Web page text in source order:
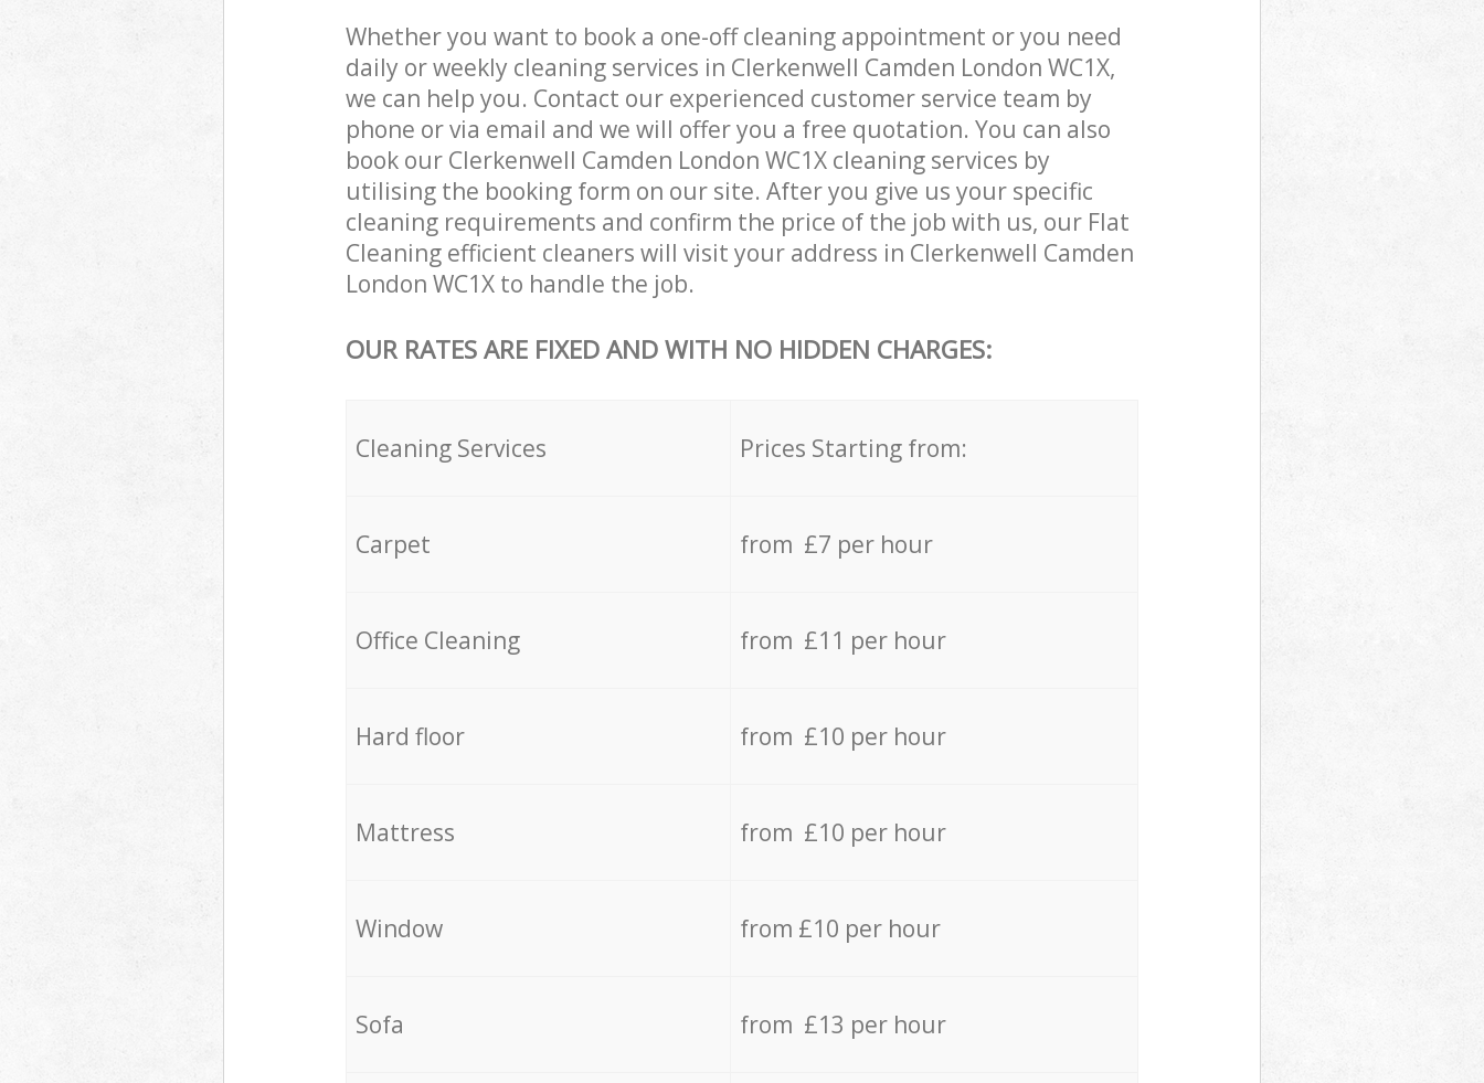
Whether you want to book a one-off cleaning appointment or you need
daily or weekly cleaning services in Clerkenwell Camden London WC1X,
we can help you. Contact our experienced customer service team by
phone or via email and we will offer you a free quotation. You can also
book our Clerkenwell Camden London WC1X cleaning services by
utilising the booking form on our site. After you give us your specific
cleaning requirements and confirm the price of the job with us, our Flat
Cleaning efficient cleaners will visit your address in Clerkenwell Camden
London WC1X to handle the job.
OUR RATES ARE FIXED AND WITH NO HIDDEN CHARGES:
Cleaning Services Prices Starting from:
Carpet from £7 per hour
Office Cleaning from £11 per hour
Hard floor from £10 per hour
Mattress from £10 per hour
Window from £10 per hour
Sofa from £13 per hour